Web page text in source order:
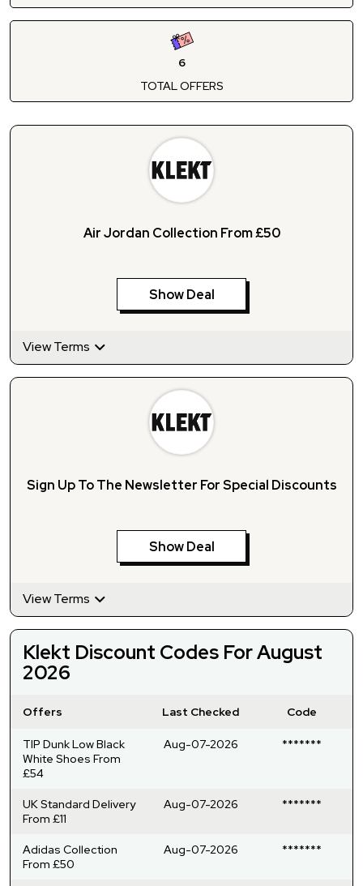
6
TOTAL OFFERS
Air Jordan Collection From £50
Show Deal
View Terms
Sign Up To The Newsletter For Special Discounts
Show Deal
View Terms
Klekt Discount Codes For August
2026
Offers Last Checked Code
TIP Dunk Low Black
White Shoes From
£54
Aug-07-2026 *******
UK Standard Delivery
From £11
Aug-07-2026 *******
Adidas Collection
From £50
Aug-07-2026 *******